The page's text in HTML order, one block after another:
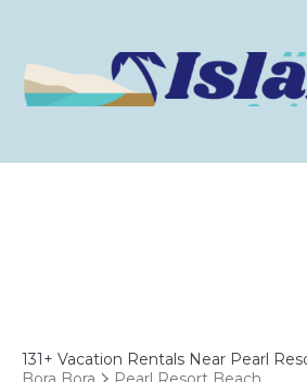
131+ Vacation Rentals Near Pearl